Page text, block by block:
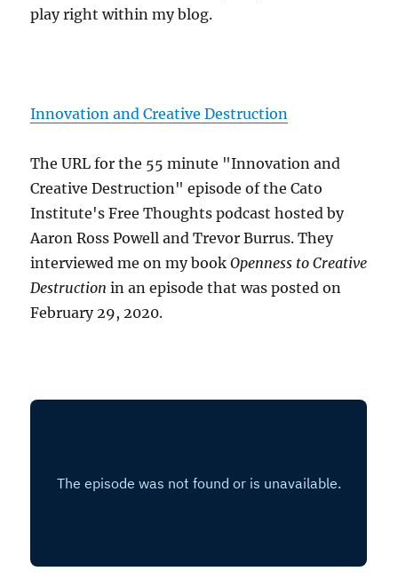
play right within my blog.
Innovation and Creative Destruction
The URL for the 55 minute "Innovation and
Creative Destruction" episode of the Cato
Institute's Free Thoughts podcast hosted by
Aaron Ross Powell and Trevor Burrus. They
interviewed me on my bookOpenness to Creative
Destruction in an episode that was posted on
February 29, 2020.